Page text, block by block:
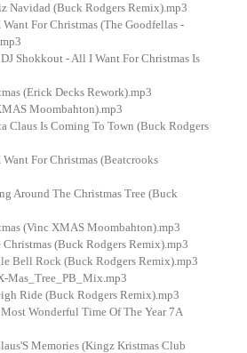
Navidad (Buck Rodgers Remix).mp3
For Christmas (The Goodfellas -
Shokkout - All I Want For Christmas Is
(Erick Decks Rework).mp3
Moombahton).mp3
Claus Is Coming To Town (Buck Rodgers
For Christmas (Beatcrooks
Around The Christmas Tree (Buck
(Vinc XMAS Moombahton).mp3
(Buck Rodgers Remix).mp3
Bell Rock (Buck Rodgers Remix).mp3
Mas_Tree_PB_Mix.mp3
Ride (Buck Rodgers Remix).mp3
Wonderful Time Of The Year 7A
Memories (Kingz Kristmas Club